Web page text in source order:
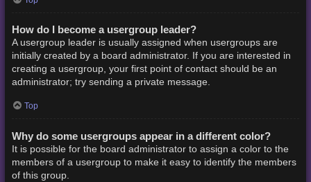
How do I become a usergroup leader?
A usergroup leader is usually assigned when usergroups are
initially created by a board administrator. If you are interested in
creating a usergroup, your first point of contact should be an
administrator; try sending a private message.
Top
Why do some usergroups appear in a different color?
It is possible for the board administrator to assign a color to the
members of a usergroup to make it easy to identify the members
of this group.